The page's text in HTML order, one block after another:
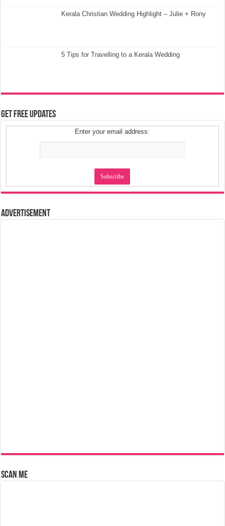
Kerala Christian Wedding Highlight – Julie + Rony
5 Tips for Travelling to a Kerala Wedding
Get Free Updates
Enter your email address:
Advertisement
Scan Me